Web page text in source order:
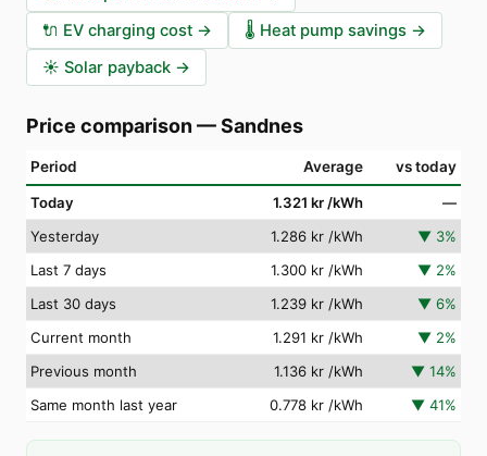
🔌 EV charging cost → 🌡️ Heat pump savings →
☀️ Solar payback →
Price comparison —Sandnes
Period Average vs today
Today 1.321 kr /kWh
—
Yesterday
1.286 kr /kWh ▼ 3%
Last 7 days
1.300 kr /kWh ▼ 2%
Last 30 days
1.239 kr /kWh ▼ 6%
Current month
1.291 kr /kWh ▼ 2%
Previous month
1.136 kr /kWh ▼ 14%
Same month last year
0.778 kr /kWh ▼ 41%